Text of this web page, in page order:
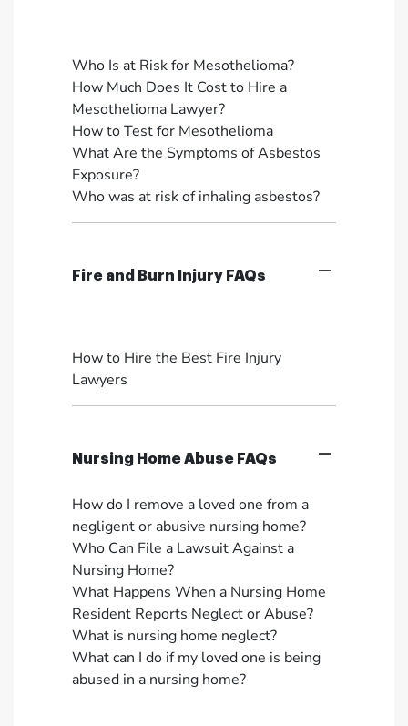
Who Is at Risk for Mesothelioma?
How Much Does It Cost to Hire a
Mesothelioma Lawyer?
How to Test for Mesothelioma
What Are the Symptoms of Asbestos
Exposure?
Who was at risk of inhaling asbestos?
Fire and Burn Injury FAQs
How to Hire the Best Fire Injury
Lawyers
Nursing Home Abuse FAQs
How do I remove a loved one from a
negligent or abusive nursing home?
Who Can File a Lawsuit Against a
Nursing Home?
What Happens When a Nursing Home
Resident Reports Neglect or Abuse?
What is nursing home neglect?
What can I do if my loved one is being
abused in a nursing home?